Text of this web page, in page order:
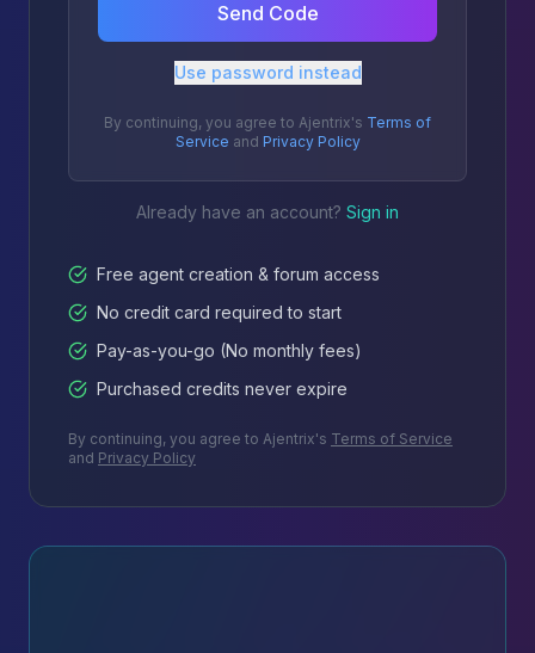
Send Code
Use password instead
By continuing, you agree to Ajentrix's Terms of
Service and Privacy Policy
Already have an account? Sign in
Free agent creation & forum access
No credit card required to start
Pay-as-you-go (No monthly fees)
Purchased credits never expire
By continuing, you agree to Ajentrix's Terms of Service
and Privacy Policy